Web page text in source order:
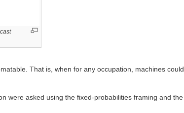
That is, when for any occupation, machines could
were asked using the fixed-probabilities framing and the